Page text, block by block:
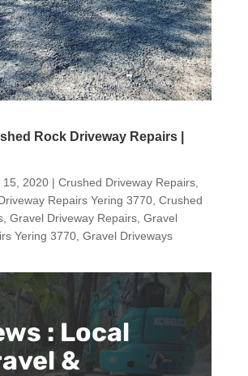
Rock Driveway Repairs |
15, 2020| Crushed Driveway Repairs,
Repairs Yering 3770, Crushed
, Gravel Driveway Repairs, Gravel
Yering 3770, Gravel Driveways
: Local
&